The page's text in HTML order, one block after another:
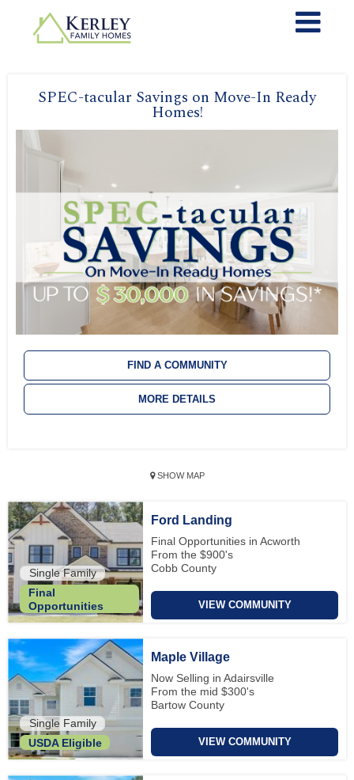
SPEC-tacular Savings on Move-In Ready
Homes!
FIND A COMMUNITY
MORE DETAILS
SHOW MAP
Single Family
Final
Opportunities
Ford Landing
Final Opportunities in Acworth
From the $900's
Cobb County
VIEW COMMUNITY
Single Family
USDA Eligible
Maple Village
Now Selling in Adairsville
From the mid $300's
Bartow County
VIEW COMMUNITY